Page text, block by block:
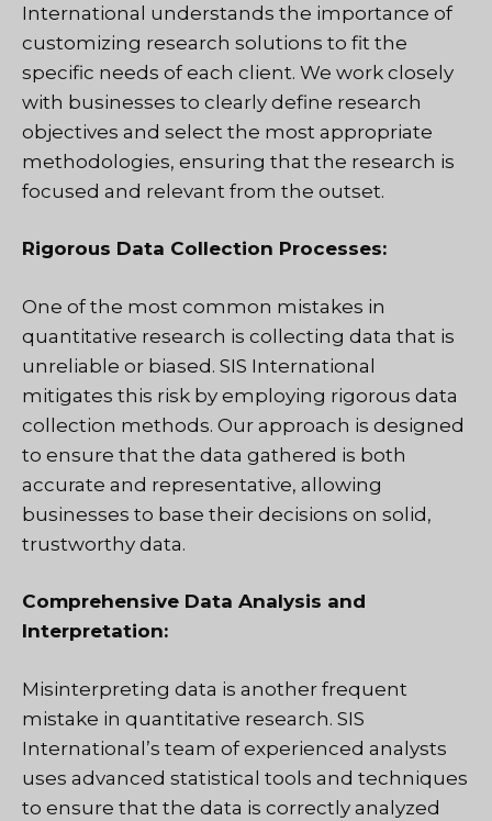
International understands the importance of
customizing research solutions to fit the
specific needs of each client. We work closely
with businesses to clearly define research
objectives and select the most appropriate
methodologies, ensuring that the research is
focused and relevant from the outset.
Rigorous Data Collection Processes:
One of the most common mistakes in
quantitative research is collecting data that is
unreliable or biased. SIS International
mitigates this risk by employing rigorous data
collection methods. Our approach is designed
to ensure that the data gathered is both
accurate and representative, allowing
businesses to base their decisions on solid,
trustworthy data.
Comprehensive Data Analysis and
Interpretation:
Misinterpreting data is another frequent
mistake in quantitative research. SIS
International’s team of experienced analysts
uses advanced statistical tools and techniques
to ensure that the data is correctly analyzed